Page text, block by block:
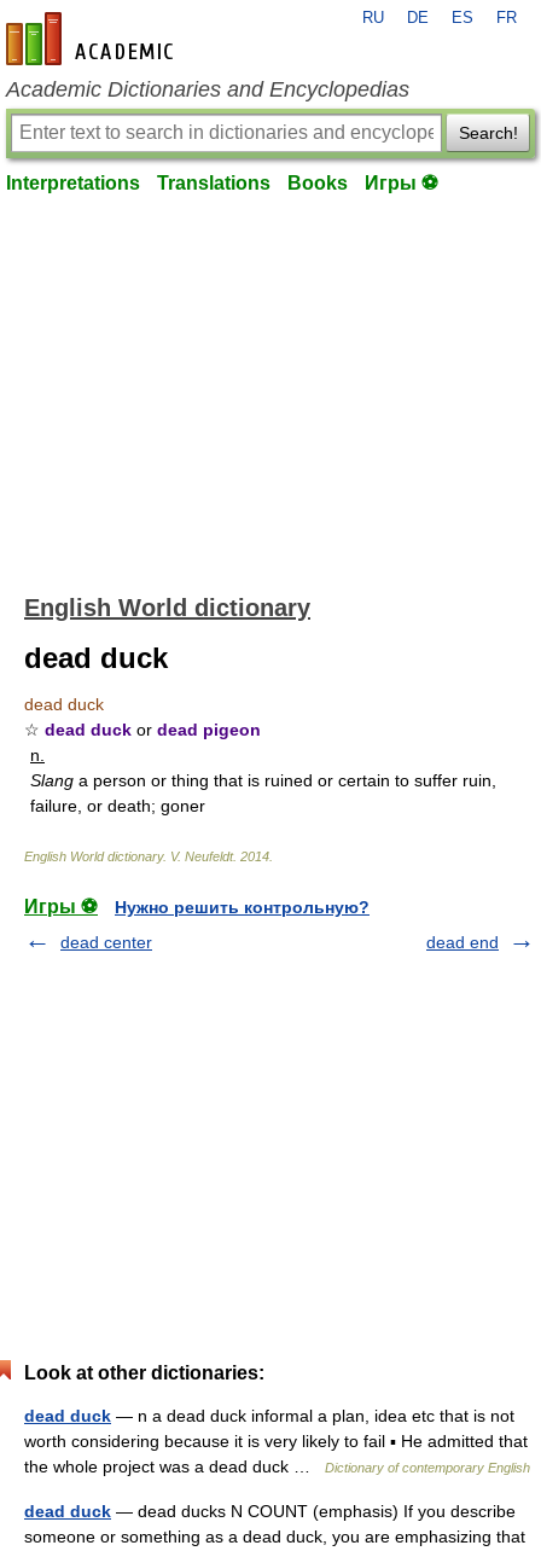
en-academic.com
RU DE ES FR
Academic Dictionaries and Encyclopedias
Search!
Interpretations Translations Books Игры ⚽
English World dictionary
dead duck
dead duck
☆ dead duck or dead pigeon
n.
Slang a person or thing that is ruined or certain to suffer ruin,
failure, or death; goner
English World dictionary. V. Neufeldt. 2014
Игры ⚽
Нужно решить контрольную?
dead center
dead end
Look at other dictionaries:
dead duck — n a dead duck informal a plan, idea etc that is not
worth considering because it is very likely to fail ▪ He admitted that
the whole project was a dead duck …
Dictionary of contemporary English
dead duck — dead ducks N COUNT (emphasis) If you describe
someone or something as a dead duck, you are emphasizing that